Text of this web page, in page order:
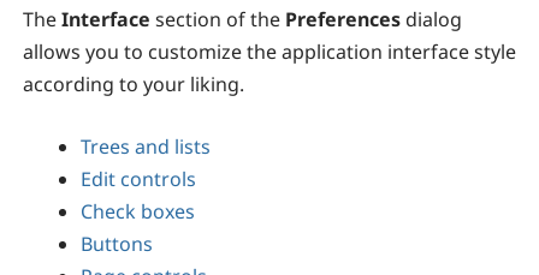
TheInterface section of the Preferences dialog
allows you to customize the application interface style
according to your liking.
Trees and lists
Edit controls
Check boxes
Buttons